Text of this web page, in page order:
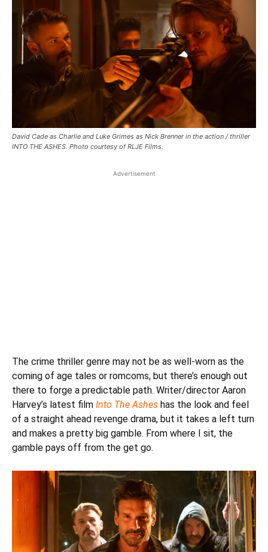
David Cade as Charlie and Luke Grimes as Nick Brenner in the action / thriller
INTO THE ASHES. Photo courtesy of RLJE Films.
Advertisement
The crime thriller genre may not be as well-worn as the
coming of age tales or romcoms, but there’s enough out
there to forge a predictable path. Writer/director Aaron
Harvey’s latest film Into The Ashes has the look and feel
of a straight ahead revenge drama, but it takes a left turn
and makes a pretty big gamble. From where I sit, the
gamble pays off from the get go.